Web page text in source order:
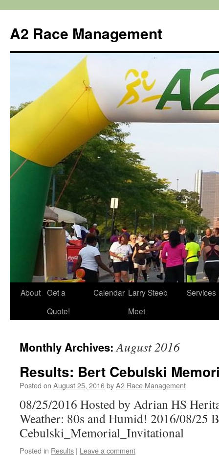
content
A2 Race Management
About Get a
Quote!
Calendar Larry Steeb
Meet
Services
Monthly Archives:August 2016
Results: Bert Cebulski
Posted on August 25, 2016byA2 Race Management
08/25/2016 Hosted by Adrian HS
Weather: 80s and Humid! 2016/08/25
Cebulski_Memorial_Invitational
Posted in Results | Leave a comment